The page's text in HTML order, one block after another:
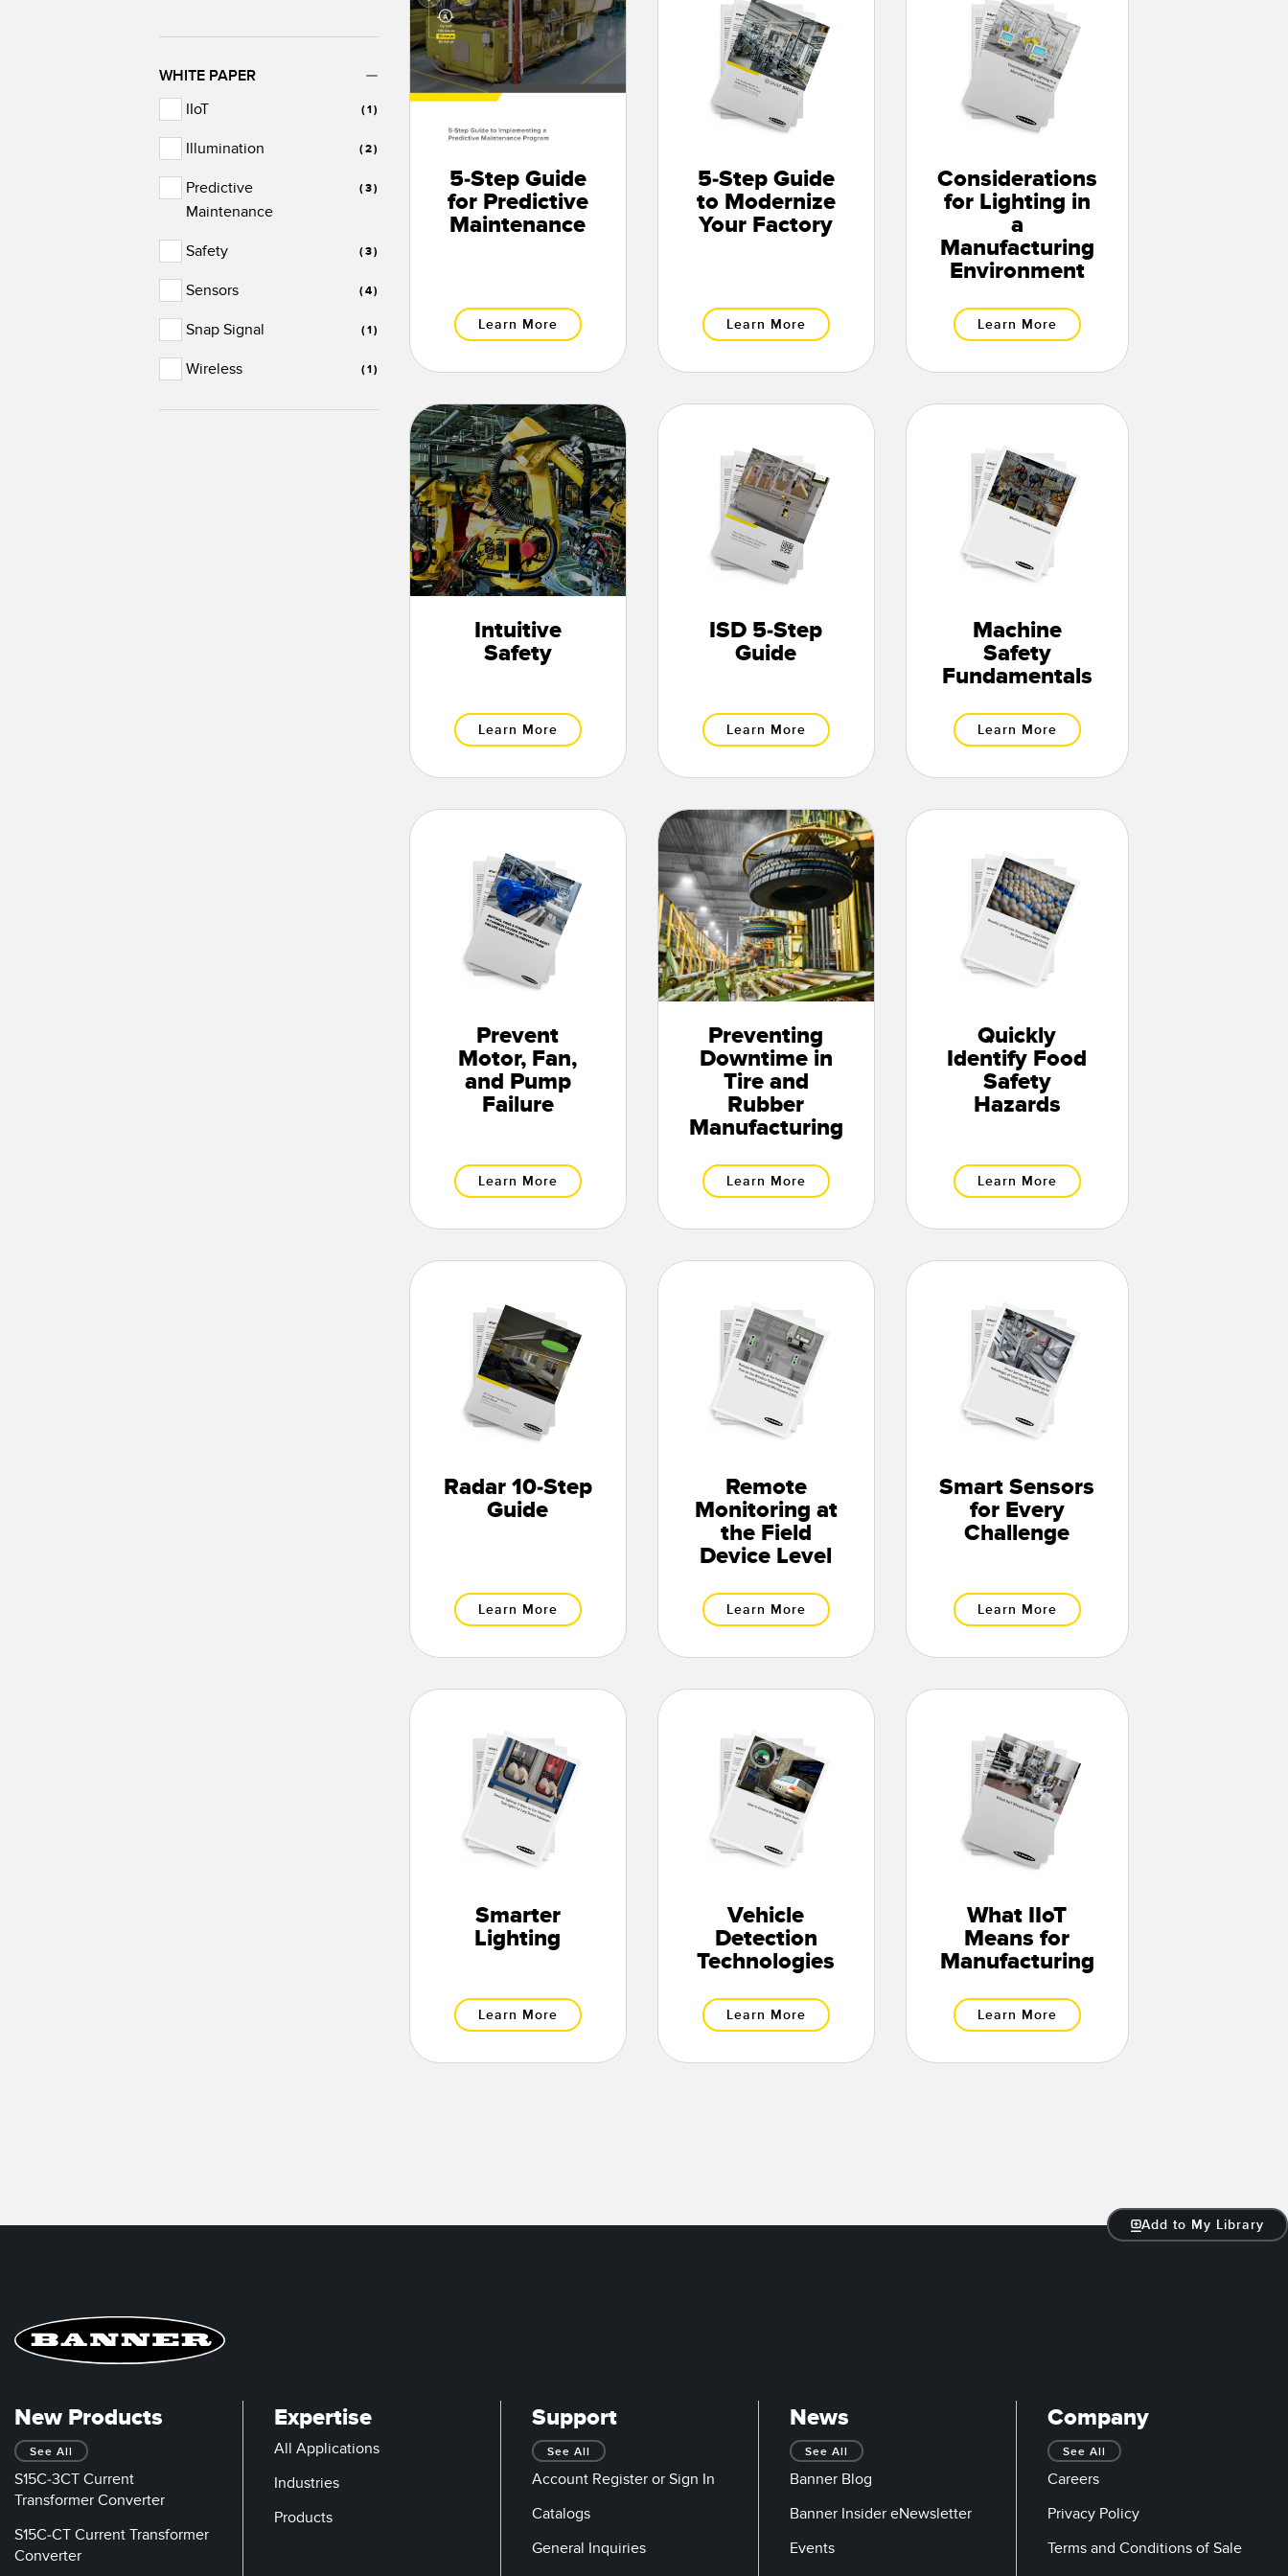
WHITE PAPER
(1)
IIoT
(2)
Illumination
(3)
Predictive
Maintenance
(3)
Safety
(4)
Sensors
(1)
Snap Signal
(1)
Wireless
5-Step Guide
for Predictive
Maintenance
Learn More
5-Step Guide
to Modernize
Your Factory
Learn More
Considerations
for Lighting in
a
Manufacturing
Environment
Learn More
Intuitive
Safety
Learn More
ISD 5-Step
Guide
Learn More
Machine
Safety
Fundamentals
Learn More
Prevent
Motor, Fan,
and Pump
Failure
Learn More
Preventing
Downtime in
Tire and
Rubber
Manufacturing
Learn More
Quickly
Identify Food
Safety
Hazards
Learn More
Radar 10-Step
Guide
Learn More
Remote
Monitoring at
the Field
Device Level
Learn More
Smart Sensors
for Every
Challenge
Learn More
Smarter
Lighting
Learn More
Vehicle
Detection
Technologies
Learn More
What IIoT
Means for
Manufacturing
Learn More
Add to My Library
New Products
See All
S15C-3CT Current
Transformer Converter
S15C-CT Current Transformer
Converter
Expertise
All Applications
Industries
Products
Support
See All
Account Register or Sign In
Catalogs
General Inquiries
News
See All
Banner Blog
Banner Insider eNewsletter
Events
Company
See All
Careers
Privacy Policy
Terms and Conditions of Sale